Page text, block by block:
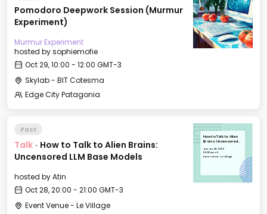
Pomodoro Deepwork Session (Murmur
Experiment)
Murmur Experiment
hosted bysophiemofie
Oct 29, 10:00 - 12:00 GMT-3
Skylab - BIT Cotesma
Edge City Patagonia
Past
Talk · How to Talk to Alien Brains:
Uncensored LLM Base Models
hosted byAtin
Oct 28, 20:00 - 21:00 GMT-3
Event Venue - Le Village
How to Talk to Alien
Brains: Uncensored
Tue, Oct 28, 2025
20:00 GMT-3
Event Venue - Le Village